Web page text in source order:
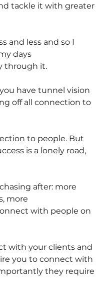
tackle it with greater
and less and so I
days
through it.
have tunnel vision
off all connection to
to people. But
is a lonely road,
after: more
more
with people on
with your clients and
you to connect with
they require